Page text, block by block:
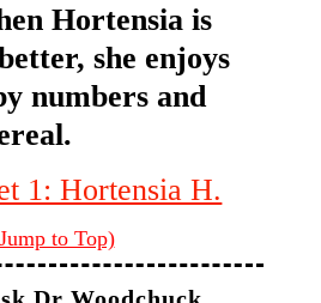
Hortensia is
she enjoys
numbers and
1: Hortensia H.
to Top)